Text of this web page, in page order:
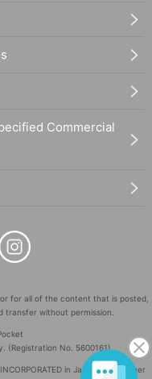
Commercial
for all of the content that is posted,
without permission.
(Registration No. 5600161)
in Japan and in other